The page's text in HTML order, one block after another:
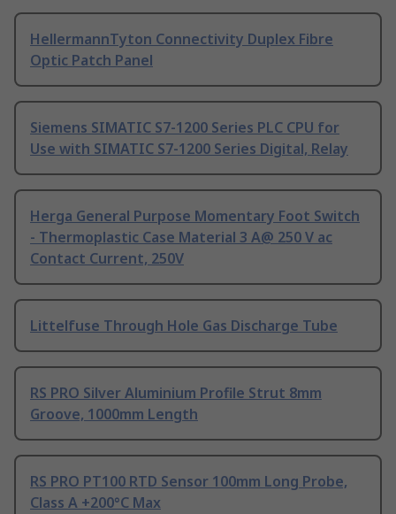
HellermannTyton Connectivity Duplex Fibre
Optic Patch Panel
Siemens SIMATIC S7-1200 Series PLC CPU for
Use with SIMATIC S7-1200 Series Digital, Relay
Herga General Purpose Momentary Foot Switch
- Thermoplastic Case Material 3 A@ 250 V ac
Contact Current, 250V
Littelfuse Through Hole Gas Discharge Tube
RS PRO Silver Aluminium Profile Strut 8mm
Groove, 1000mm Length
RS PRO PT100 RTD Sensor 100mm Long Probe,
Class A +200°C Max